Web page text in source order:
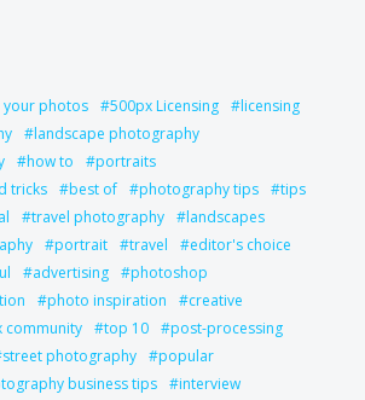
your photos 500px Licensing
licensing
landscape photography
how to
portraits
tricks
best of photography tips
tips
travel photography
landscapes
portrait travel
editor's choice
advertising
photoshop
photo inspiration
creative
community top 10
post-processing
street photography
popular
business tips interview